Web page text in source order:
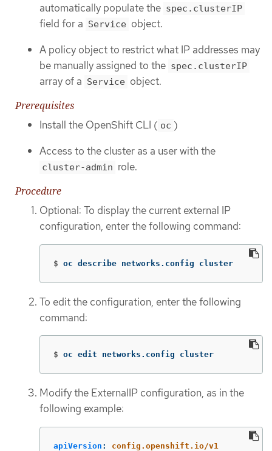
automatically populate the spec.clusterIP
field for a Service object.
A policy object to restrict what IP addresses may
be manually assigned to the spec.clusterIP
array of a Service object.
Prerequisites
Install the OpenShift CLI ( oc )
Access to the cluster as a user with the
cluster-admin role.
Procedure
Optional: To display the current external IP
configuration, enter the following command:
$ oc describe networks.config cluster
To edit the configuration, enter the following
command:
$ oc edit networks.config cluster
Modify the ExternalIP configuration, as in the
following example:
apiVersion :
config.openshift.io/v1